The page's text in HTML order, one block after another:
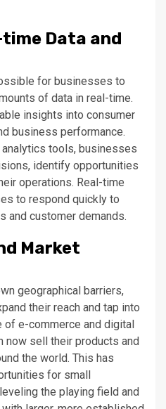
Data and
for businesses to
of data in real-time.
insights into consumer
business performance.
tools, businesses
identify opportunities
operations. Real-time
to respond quickly to
and customer demands.
Market
geographical barriers,
their reach and tap into
of e-commerce and digital
now sell their products and
the world. This has
for small
the playing field and